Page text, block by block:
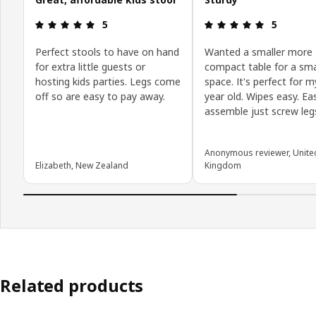
Review: 5 out of 5 stars.
5
Perfect stools to have on hand
for extra little guests or
hosting kids parties. Legs come
off so are easy to pay away.
Elizabeth, New Zealand
Review: 5
5
Wanted a smaller more
compact table for a
space. It's perfect for
year old. Wipes easy.
assemble just screw
Anonymous reviewer,
Kingdom
Related products